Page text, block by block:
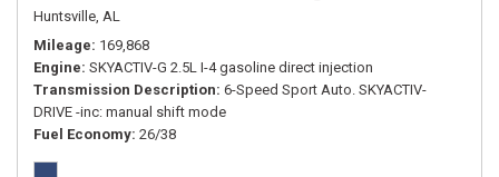
Huntsville, AL
Mileage 169,868
Engine SKYACTIV-G 2.5L I-4 gasoline direct injection
Transmission Description 6-Speed Sport Auto. SKYACTIV-
DRIVE -inc: manual shift mode
Fuel Economy 26/38